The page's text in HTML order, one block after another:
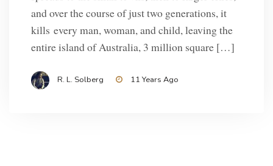
and over the course of just two generations, it
kills every man, woman, and child, leaving the
entire island of Australia, 3 million square […]
R. L. Solberg 11 Years Ago